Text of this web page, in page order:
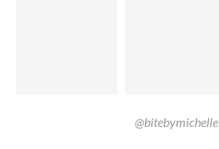
@bitebymichelle